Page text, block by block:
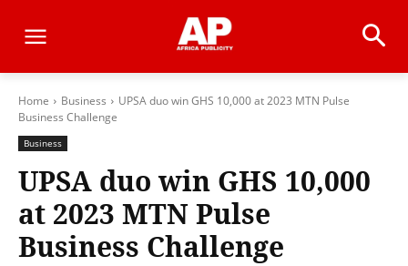
Home Business
UPSA duo win GHS 10,000 at 2023 MTN Pulse
Business Challenge
Business
UPSA duo win GHS 10,000
at 2023 MTN Pulse
Business Challenge